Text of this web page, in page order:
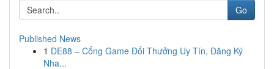
Go
Published News
1 DE88 – Cổng Game Đổi Thưởng Uy Tín, Đăng Ký
Nha...